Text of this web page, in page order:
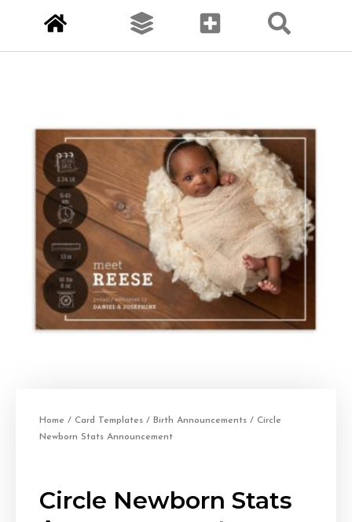
Home / Card Templates / Birth Announcements / Circle
Newborn Stats Announcement
Circle Newborn Stats